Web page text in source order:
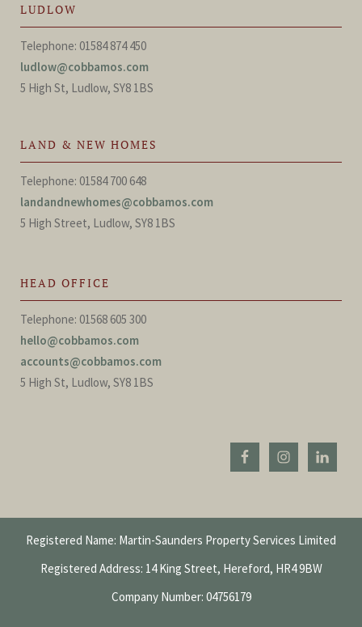
LUDLOW
Telephone: 01584 874 450
ludlow@cobbamos.com
5 High St, Ludlow, SY8 1BS
LAND & NEW HOMES
Telephone: 01584 700 648
landandnewhomes@cobbamos.com
5 High Street, Ludlow, SY8 1BS
HEAD OFFICE
Telephone: 01568 605 300
hello@cobbamos.com
accounts@cobbamos.com
5 High St, Ludlow, SY8 1BS
Registered Name: Martin-Saunders Property Services Limited
Registered Address: 14 King Street, Hereford, HR4 9BW
Company Number: 04756179